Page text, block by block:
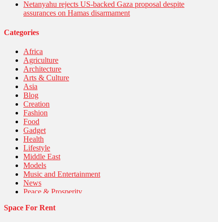
Netanyahu rejects US-backed Gaza proposal despite
assurances on Hamas disarmament
Categories
Africa
Agriculture
Architecture
Arts & Culture
Asia
Blog
Creation
Fashion
Food
Gadget
Health
Lifestyle
Middle East
Models
Music and Entertainment
News
Peace & Prosperity
Politics
Space For Rent